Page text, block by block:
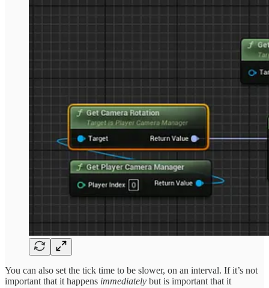
You can also set the tick time to be slower, on an interval. If it’s not
important that it happens immediately but is important that it